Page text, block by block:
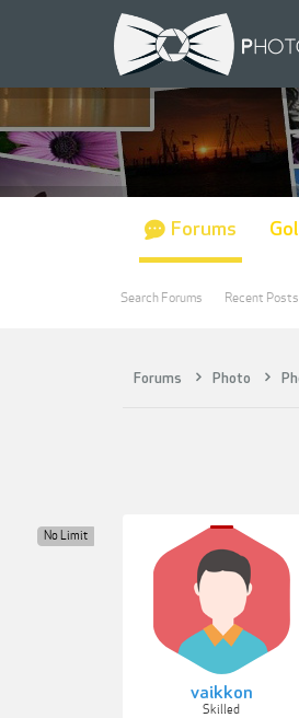
Forums Photo
vaikkon
Skilled
No Limit
Forums
Search Forums Recent Posts